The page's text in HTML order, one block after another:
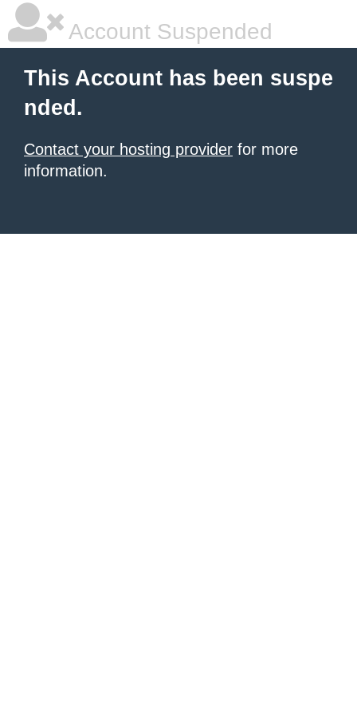
Account Suspended
This Account has been suspe
nded.
Contact your hosting provider for more
information.